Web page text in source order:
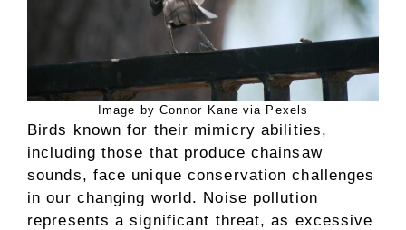
Image by Connor Kane via Pexels
Birds known for their mimicry abilities,
including those that produce chainsaw
sounds, face unique conservation challenges
in our changing world. Noise pollution
represents a significant threat, as excessive